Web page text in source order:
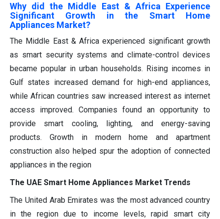
Why did the Middle East & Africa Experience
Significant Growth in the Smart Home
Appliances Market?
The Middle East & Africa experienced significant growth
as smart security systems and climate-control devices
became popular in urban households. Rising incomes in
Gulf states increased demand for high-end appliances,
while African countries saw increased interest as internet
access improved. Companies found an opportunity to
provide smart cooling, lighting, and energy-saving
products. Growth in modern home and apartment
construction also helped spur the adoption of connected
appliances in the region
The UAE Smart Home Appliances Market Trends
The United Arab Emirates was the most advanced country
in the region due to income levels, rapid smart city